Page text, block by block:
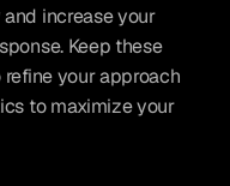
increase your
Keep these
your approach
to maximize your